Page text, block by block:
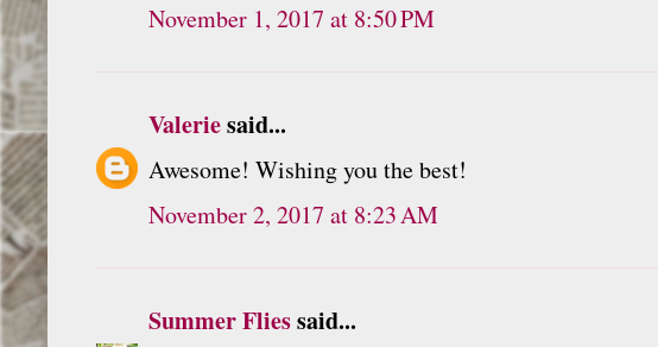
November 1, 2017 at 8:50 PM
Valeriesaid...
Awesome! Wishing you the best!
November 2, 2017 at 8:23 AM
Summer Fliessaid...